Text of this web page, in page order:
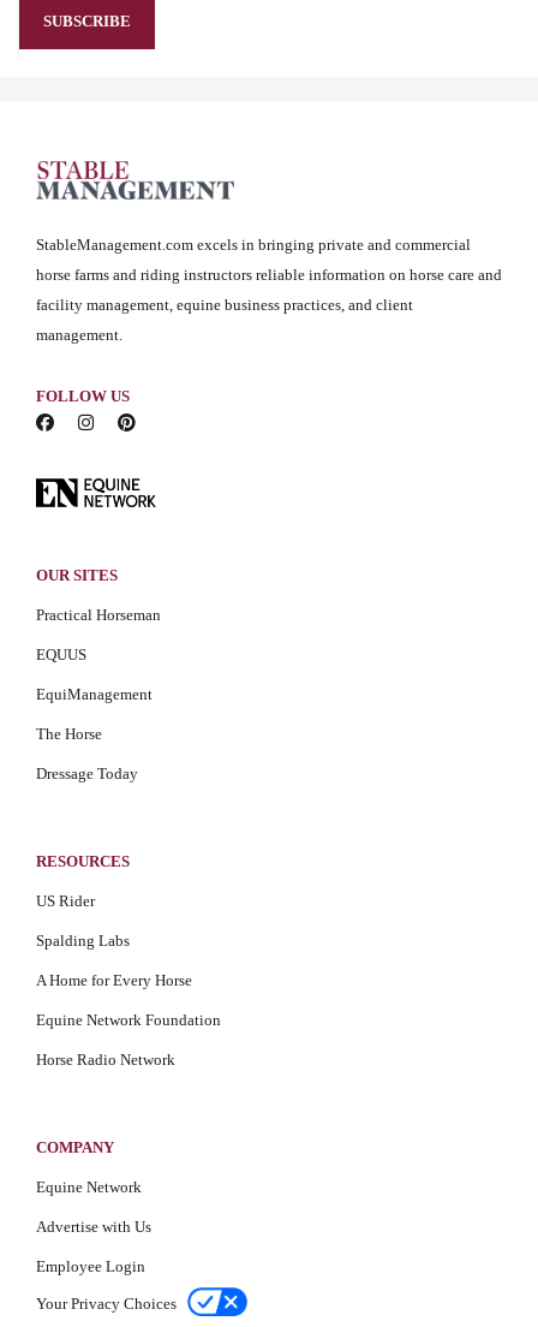
StableManagement.com excels in bringing private and commercial
horse farms and riding instructors reliable information on horse care and
facility management, equine business practices, and client
management.
FOLLOW US
OUR SITES
Practical Horseman
EQUUS
EquiManagement
The Horse
Dressage Today
RESOURCES
US Rider
Spalding Labs
A Home for Every Horse
Equine Network Foundation
Horse Radio Network
COMPANY
Equine Network
Advertise with Us
Employee Login
Your Privacy Choices